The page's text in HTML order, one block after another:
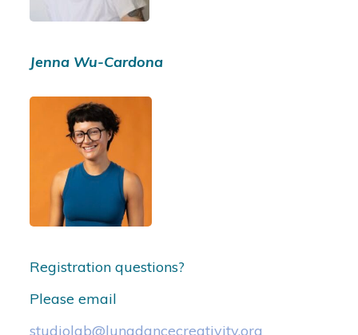
Jenna Wu-Cardona
Registration questions?
Please email
studiolab@lunadancecreativity.org